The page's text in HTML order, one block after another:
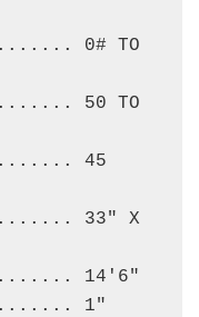
0# TO
........ 50 TO
....... 45
.......... 33" X
14'6"
1"